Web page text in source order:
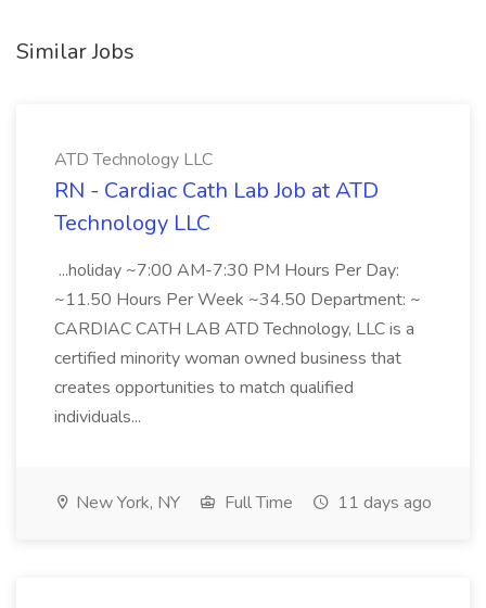
Similar Jobs
ATD Technology LLC
RN - Cardiac Cath Lab Job at ATD
Technology LLC
...holiday ~7:00 AM-7:30 PM Hours Per Day:
~11.50 Hours Per Week ~34.50 Department: ~
CARDIAC CATH LAB ATD Technology, LLC is a
certified minority woman owned business that
creates opportunities to match qualified
individuals...
New York, NY Full Time 11 days ago